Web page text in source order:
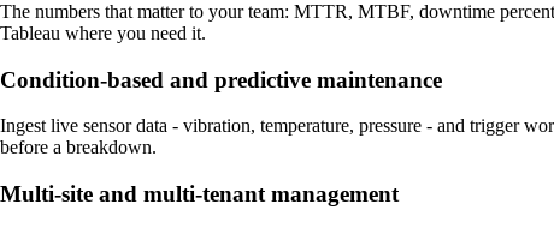
The numbers that matter to your team: MTTR, MTBF, downtime
Tableau where you need it.
Condition-based and predictive maintenance
Ingest live sensor data - vibration, temperature, pressure - and trigger
before a breakdown.
Multi-site and multi-tenant management